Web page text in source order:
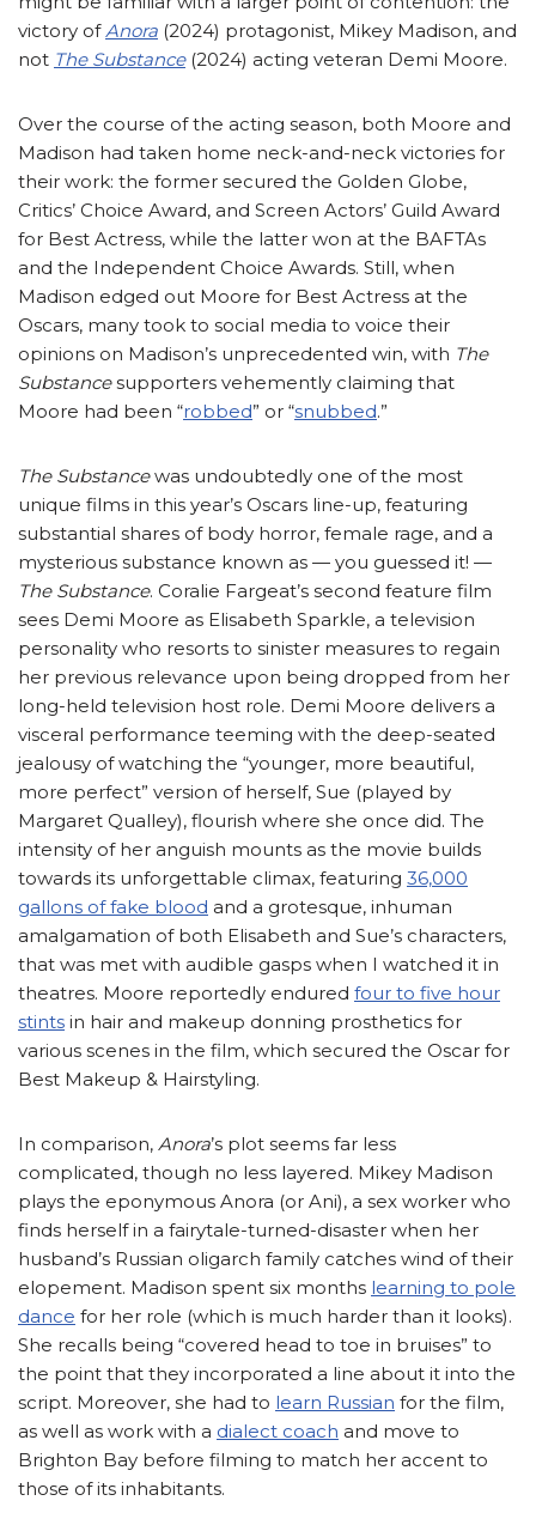
victory ofAnora (2024) protagonist, Mikey Madison, and
not The Substance(2024) acting veteran Demi Moore.
Over the course of the acting season, both Moore and
Madison had taken home neck-and-neck victories for
their work: the former secured the Golden Globe,
Critics’ Choice Award, and Screen Actors’ Guild Award
for Best Actress, while the latter won at the BAFTAs
and the Independent Choice Awards. Still, when
Madison edged out Moore for Best Actress at the
Oscars, many took to social media to voice their
opinions on Madison’s unprecedented win, with The
Substancesupporters vehemently claiming that
Moore had been “robbed” or “snubbed.”
The Substancewas undoubtedly one of the most
unique films in this year’s Oscars line-up, featuring
substantial shares of body horror, female rage, and a
mysterious substance known as — you guessed it! —
The Substance. Coralie Fargeat’s second feature film
sees Demi Moore as Elisabeth Sparkle, a television
personality who resorts to sinister measures to regain
her previous relevance upon being dropped from her
long-held television host role. Demi Moore delivers a
visceral performance teeming with the deep-seated
jealousy of watching the “younger, more beautiful,
more perfect” version of herself, Sue (played by
Margaret Qualley), flourish where she once did. The
intensity of her anguish mounts as the movie builds
towards its unforgettable climax, featuring 36,000
gallons of fake blood and a grotesque, inhuman
amalgamation of both Elisabeth and Sue’s characters,
that was met with audible gasps when I watched it in
theatres. Moore reportedly endured four to five hour
stints in hair and makeup donning prosthetics for
various scenes in the film, which secured the Oscar for
Best Makeup & Hairstyling.
In comparison, Anora’s plot seems far less
complicated, though no less layered. Mikey Madison
plays the eponymous Anora (or Ani), a sex worker who
finds herself in a fairytale-turned-disaster when her
husband’s Russian oligarch family catches wind of their
elopement. Madison spent six months learning to pole
dance for her role (which is much harder than it looks).
She recalls being “covered head to toe in bruises” to
the point that they incorporated a line about it into the
script. Moreover, she had to learn Russian for the film,
as well as work with a dialect coach and move to
Brighton Bay before filming to match her accent to
those of its inhabitants.